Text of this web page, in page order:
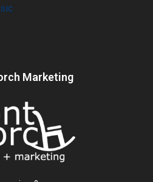
Marketing